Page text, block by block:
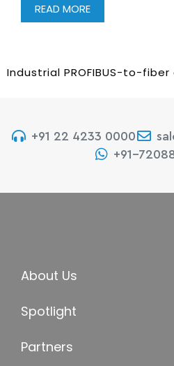
READ MORE
Industrial PROFIBUS-to-
+91 22 4233 0000
+91-
About Us
Spotlight
Partners